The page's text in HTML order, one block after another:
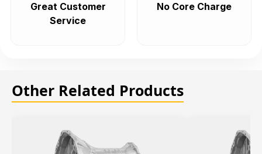
Great Customer
Service
No Core Charge
Other Related Products